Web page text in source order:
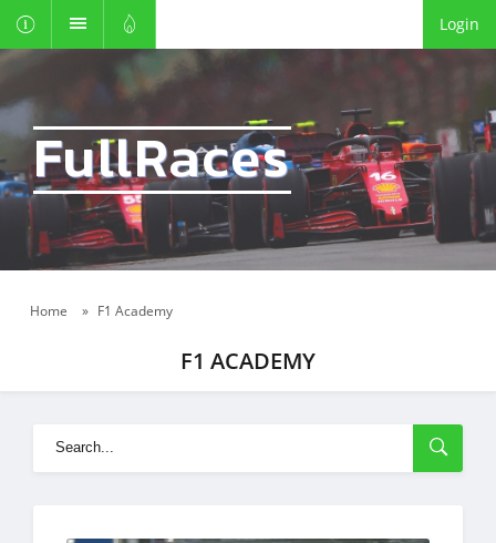
Login
FullRaces
Home » F1 Academy
F1 ACADEMY